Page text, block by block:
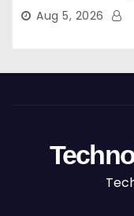
Aug 5, 2026